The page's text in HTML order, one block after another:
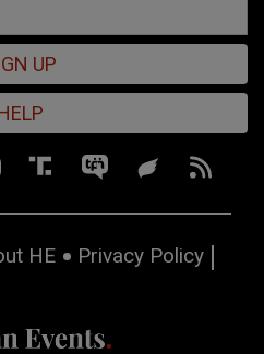
UP
HE
Privacy Policy